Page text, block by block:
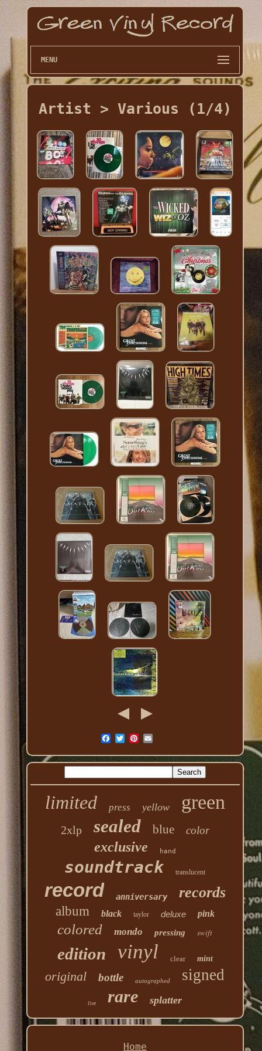
MENU
Artist > Various (1/4)
limited press yellow green
2xlp sealed blue color
exclusive hand
soundtrack translucent
record anniversary records
album black taylor deluxe pink
colored mondo pressing swift
edition vinyl clear mint
original bottle autographed signed
live rare splatter
Home